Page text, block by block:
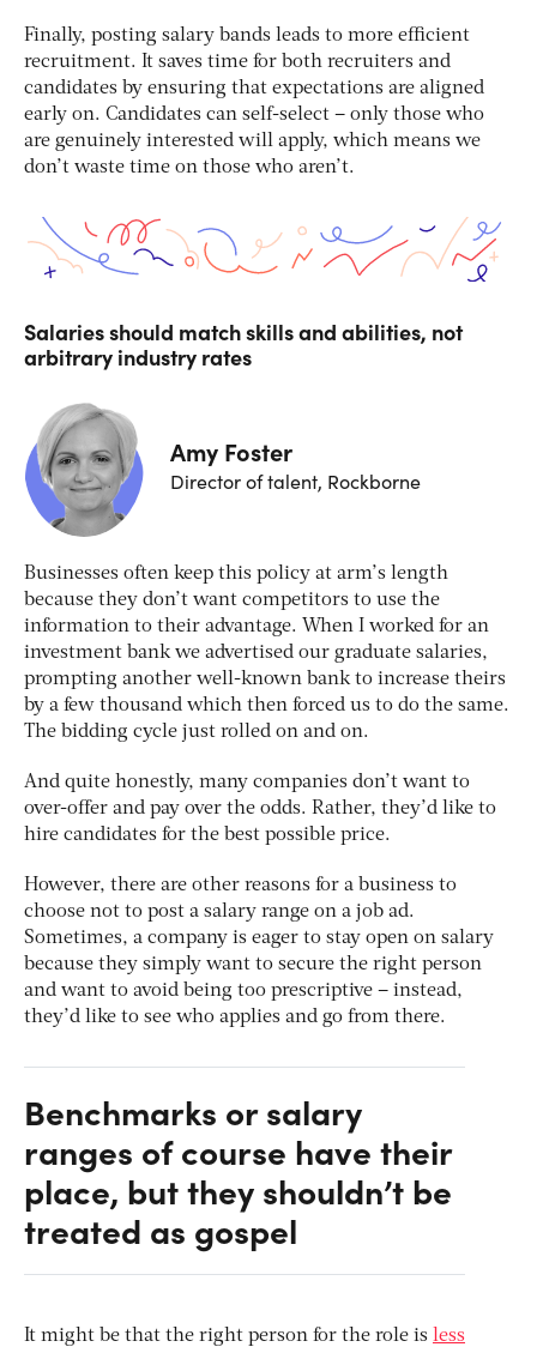
Finally, posting salary bands leads to more efficient
recruitment. It saves time for both recruiters and
candidates by ensuring that expectations are aligned
early on. Candidates can self-select – only those who
are genuinely interested will apply, which means we
don’t waste time on those who aren’t.
Salaries should match skills and abilities, not
arbitrary industry rates
Amy Foster
Director of talent, Rockborne
Businesses often keep this policy at arm’s length
because they don’t want competitors to use the
information to their advantage. When I worked for an
investment bank we advertised our graduate salaries,
prompting another well-known bank to increase theirs
by a few thousand which then forced us to do the same.
The bidding cycle just rolled on and on.
And quite honestly, many companies don’t want to
over-offer and pay over the odds. Rather, they’d like to
hire candidates for the best possible price.
However, there are other reasons for a business to
choose not to post a salary range on a job ad.
Sometimes, a company is eager to stay open on salary
because they simply want to secure the right person
and want to avoid being too prescriptive – instead,
they’d like to see who applies and go from there.
Benchmarks or salary
ranges of course have their
place, but they shouldn’t be
treated as gospel
It might be that the right person for the role is less